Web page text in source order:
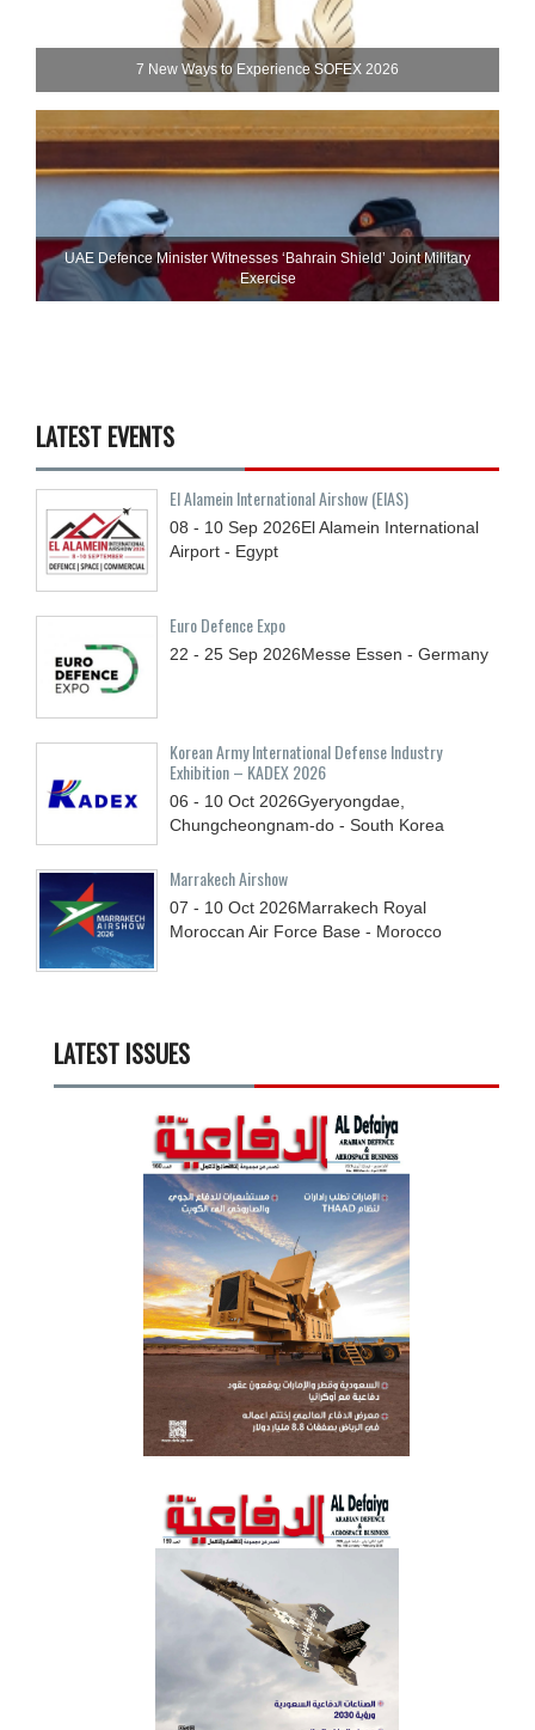
7 New Ways to Experience SOFEX 2026
UAE Defence Minister Witnesses ‘Bahrain Shield’ Joint Military
Exercise
LATEST EVENTS
El Alamein International Airshow (EIAS)
08 - 10 Sep 2026El Alamein International
Airport - Egypt
Euro Defence Expo
22 - 25 Sep 2026Messe Essen - Germany
Korean Army International Defense Industry
Exhibition – KADEX 2026
06 - 10 Oct 2026Gyeryongdae,
Chungcheongnam-do - South Korea
Marrakech Airshow
07 - 10 Oct 2026Marrakech Royal
Moroccan Air Force Base - Morocco
LATEST ISSUES